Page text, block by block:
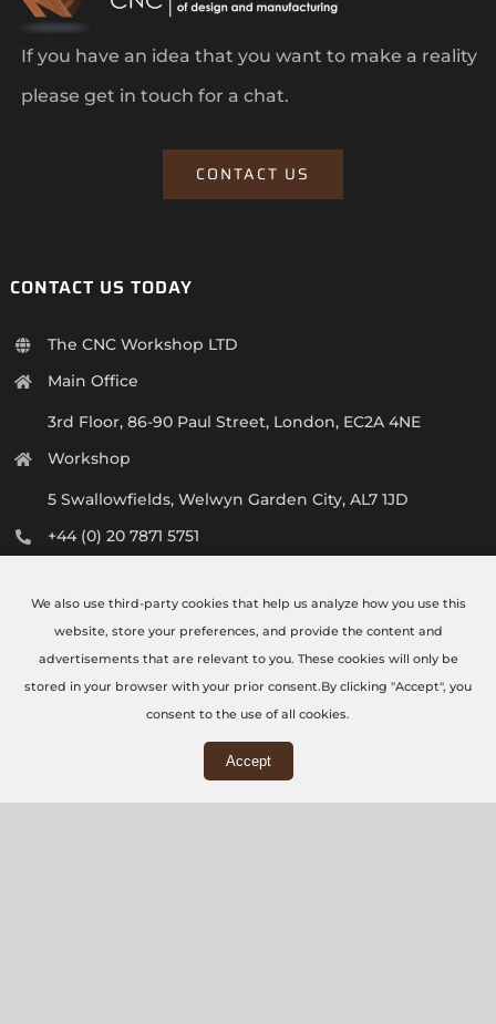
If you have an idea that you want to make a reality
please get in touch for a chat.
CONTACT US
CONTACT US TODAY
The CNC Workshop LTD
Main Office
3rd Floor, 86-90 Paul Street, London, EC2A 4NE
Workshop
5 Swallowfields, Welwyn Garden City, AL7 1JD
+44 (0) 20 7871 5751
Monday – Friday: 9:00 AM – 6:00 PM
Saturday: 9:00 AM – 2:00 PM
We also use third-party cookies that help us analyze how you use this
website, store your preferences, and provide the content and
advertisements that are relevant to you. These cookies will only be
stored in your browser with your prior consent.By clicking "Accept", you
consent to the use of all cookies.
Accept